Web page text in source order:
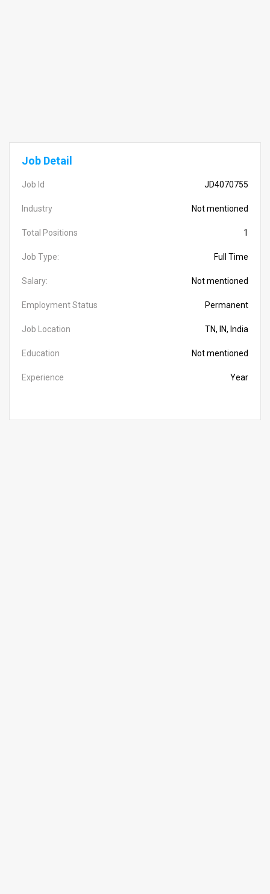
Job Detail
Job Id JD4070755
Industry Not mentioned
Total Positions 1
Job Type: Full Time
Salary: Not mentioned
Employment Status Permanent
Job Location TN, IN, India
Education Not mentioned
Experience Year